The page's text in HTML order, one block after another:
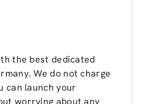
the best dedicated
We do not charge
can launch your
worrying about any